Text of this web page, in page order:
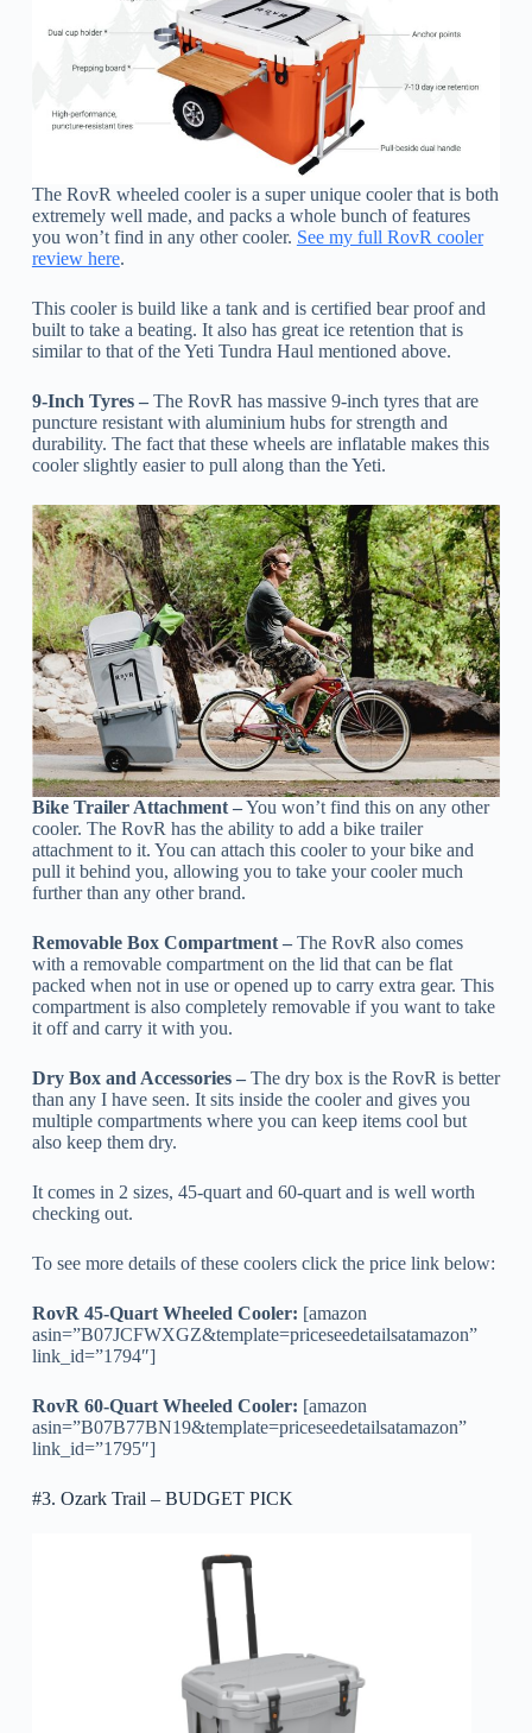
The RovR wheeled cooler is a super unique cooler that is both
extremely well made, and packs a whole bunch of features
you won’t find in any other cooler. See my full RovR cooler
review here.
This cooler is build like a tank and is certified bear proof and
built to take a beating. It also has great ice retention that is
similar to that of the Yeti Tundra Haul mentioned above.
9-Inch Tyres –The RovR has massive 9-inch tyres that are
puncture resistant with aluminium hubs for strength and
durability. The fact that these wheels are inflatable makes this
cooler slightly easier to pull along than the Yeti.
Bike Trailer Attachment –You won’t find this on any other
cooler. The RovR has the ability to add a bike trailer
attachment to it. You can attach this cooler to your bike and
pull it behind you, allowing you to take your cooler much
further than any other brand.
Removable Box Compartment – The RovR also comes
with a removable compartment on the lid that can be flat
packed when not in use or opened up to carry extra gear. This
compartment is also completely removable if you want to take
it off and carry it with you.
Dry Box and Accessories – The dry box is the RovR is better
than any I have seen. It sits inside the cooler and gives you
multiple compartments where you can keep items cool but
also keep them dry.
It comes in 2 sizes, 45-quart and 60-quart and is well worth
checking out.
To see more details of these coolers click the price link below:
RovR 45-Quart Wheeled Cooler: [amazon
asin=”B07JCFWXGZ&template=priceseedetailsatamazon”
link_id=”1794″]
RovR 60-Quart Wheeled Cooler: [amazon
asin=”B07B77BN19&template=priceseedetailsatamazon”
link_id=”1795″]
#3. Ozark Trail – BUDGET PICK